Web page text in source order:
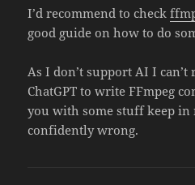
I’d recommend to check
good guide on how to do
As I don’t support AI I
ChatGPT to write FFmpeg
you with some stuff keep in
confidently wrong.